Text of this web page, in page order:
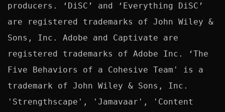
producers. ‘DiSC’ and ‘Everything DiSC’
are registered trademarks of John Wiley &
Sons, Inc. Adobe and Captivate are
registered trademarks of Adobe Inc. ‘The
Five Behaviors of a Cohesive Team' is a
trademark of John Wiley & Sons, Inc.
'Strengthscape', 'Jamavaar', 'Content